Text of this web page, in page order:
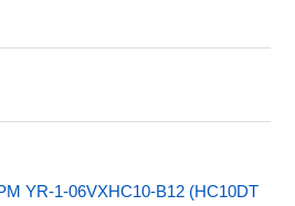
YR-1-06VXHC10-B12 (HC10DT